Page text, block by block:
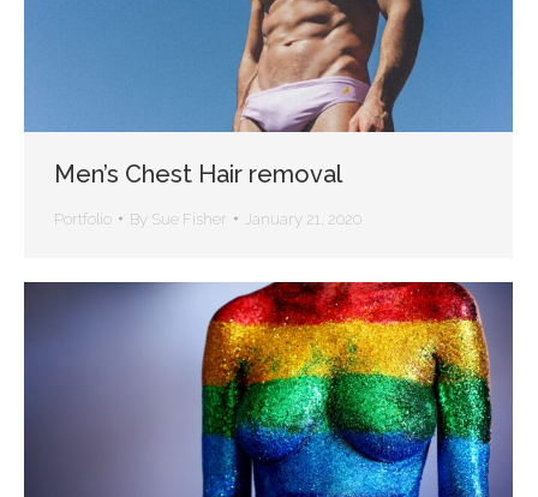
Men’s Chest Hair removal
Portfolio By Sue Fisher January 21, 2020